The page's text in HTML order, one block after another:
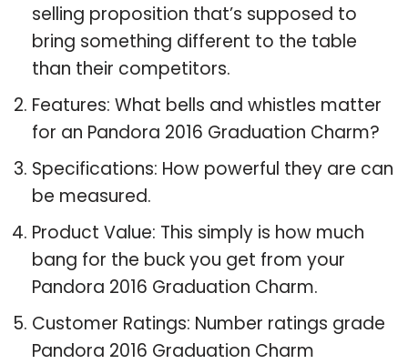
selling proposition that’s supposed to
bring something different to the table
than their competitors.
Features: What bells and whistles matter
for an Pandora 2016 Graduation Charm?
Specifications: How powerful they are can
be measured.
Product Value: This simply is how much
bang for the buck you get from your
Pandora 2016 Graduation Charm.
Customer Ratings: Number ratings grade
Pandora 2016 Graduation Charm